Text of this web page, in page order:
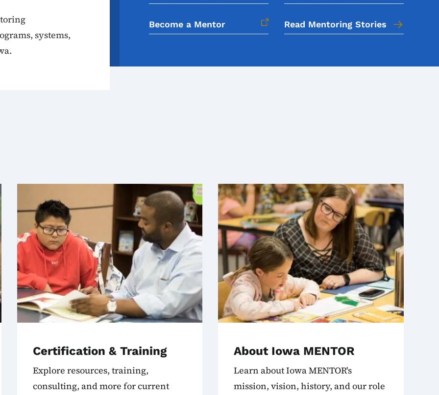
systems,
Become a Mentor Read Mentoring Stories
Certification & Training
Explore resources, training,
consulting, and more for current
About Iowa MENTOR
Learn about Iowa MENTOR's
mission, vision, history, and our role